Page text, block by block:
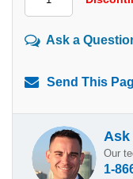
Ask a
Send This
Ask
Our
1-